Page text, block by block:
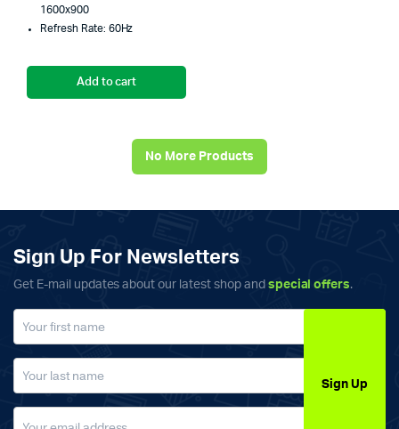
1600x900
Refresh Rate: 60Hz
Add to cart
No More Products
Sign Up For Newsletters
Get E-mail updates about our latest shop and special offers.
Sign Up